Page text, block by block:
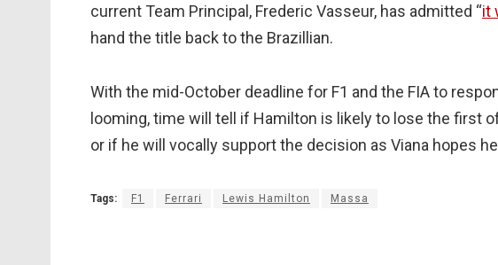
current Team Principal, Frederic Vasseur, has admitted “it
hand the title back to the Brazillian.
With the mid-October deadline for F1 and the FIA to
looming, time will tell if Hamilton is likely to lose the first
or if he will vocally support the decision as Viana hopes
Tags: F1 Ferrari Lewis Hamilton Massa